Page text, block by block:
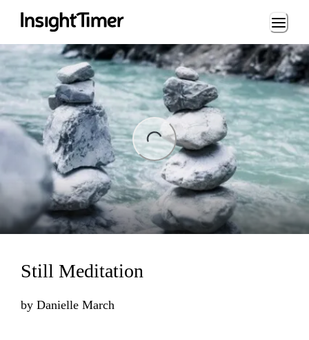
Loading...
Still Meditation
by Danielle March